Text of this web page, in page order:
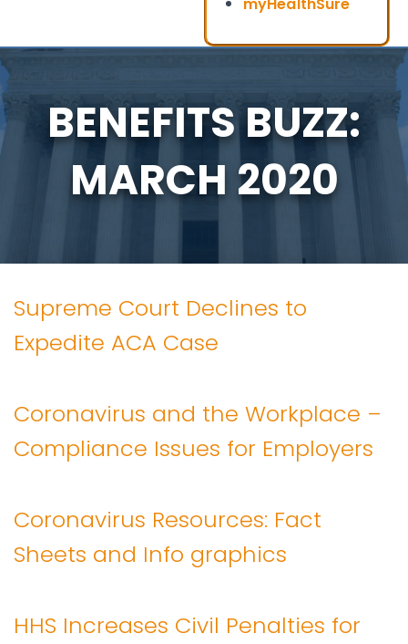
BENEFITS BUZZ:
MARCH 2020
Supreme Court Declines to
Expedite ACA Case
Coronavirus and the Workplace –
Compliance Issues for Employers
Coronavirus Resources: Fact
Sheets and Info graphics
HHS Increases Civil Penalties for